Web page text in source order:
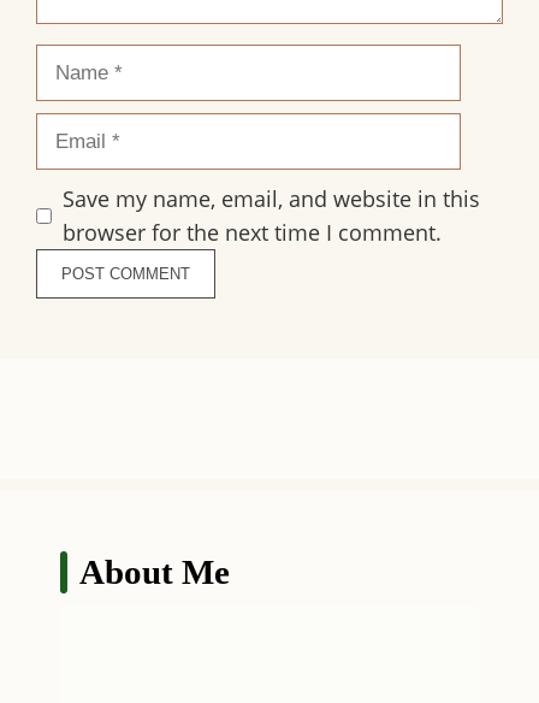
Name
Email
Save my name, email, and website in this
browser for the next time I comment.
About Me